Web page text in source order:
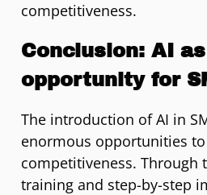
competitiveness.
Conclusion: AI
opportunity for
The introduction of AI in
enormous opportunities
competitiveness. Through
training and step-by-step